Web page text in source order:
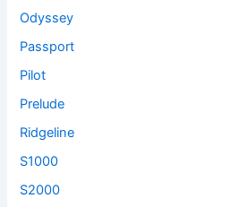
Odyssey
Passport
Pilot
Prelude
Ridgeline
S1000
S2000